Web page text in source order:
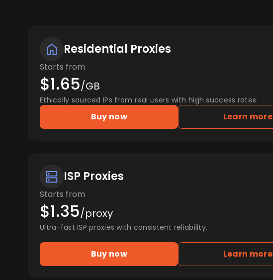
Residential Proxies
Starts from
$1.65/GB
Ethically sourced IPs from real users with high success rates.
Buy now Learn more
ISP Proxies
Starts from
$1.35/proxy
Ultra-fast ISP proxies with consistent reliability.
Buy now Learn more